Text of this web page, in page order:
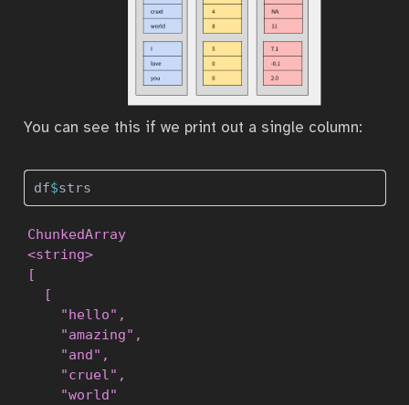
You can see this if we print out a single column:
df$strs
ChunkedArray
<string>
[
  [
    "hello",
    "amazing",
    "and",
    "cruel",
    "world"